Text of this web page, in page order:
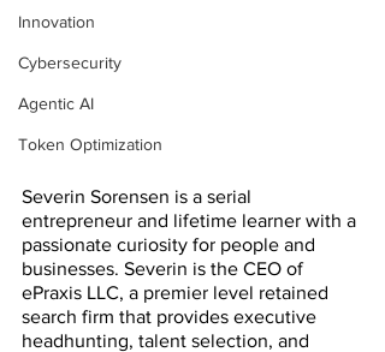
Innovation
Cybersecurity
Agentic AI
Token Optimization
Severin Sorensen is a serial
entrepreneur and lifetime learner with a
passionate curiosity for people and
businesses. Severin is the CEO of
ePraxis LLC, a premier level retained
search firm that provides executive
headhunting, talent selection, and